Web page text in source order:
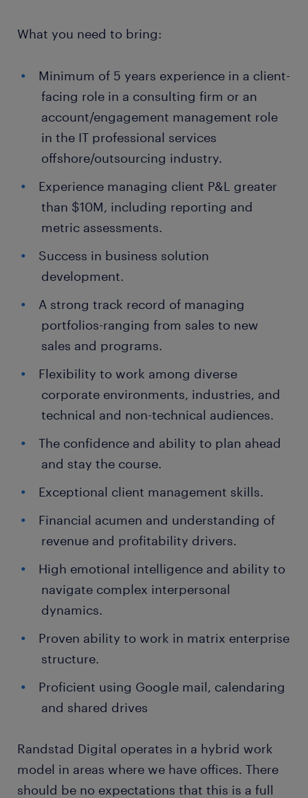
What you need to bring:
Minimum of 5 years experience in a client-
facing role in a consulting firm or an
account/engagement management role
in the IT professional services
offshore/outsourcing industry.
Experience managing client P&L greater
than $10M, including reporting and
metric assessments.
Success in business solution
development.
A strong track record of managing
portfolios-ranging from sales to new
sales and programs.
Flexibility to work among diverse
corporate environments, industries, and
technical and non-technical audiences.
The confidence and ability to plan ahead
and stay the course.
Exceptional client management skills.
Financial acumen and understanding of
revenue and profitability drivers.
High emotional intelligence and ability to
navigate complex interpersonal
dynamics.
Proven ability to work in matrix enterprise
structure.
Proficient using Google mail, calendaring
and shared drives
Randstad Digital operates in a hybrid work
model in areas where we have offices. There
should be no expectations that this is a full